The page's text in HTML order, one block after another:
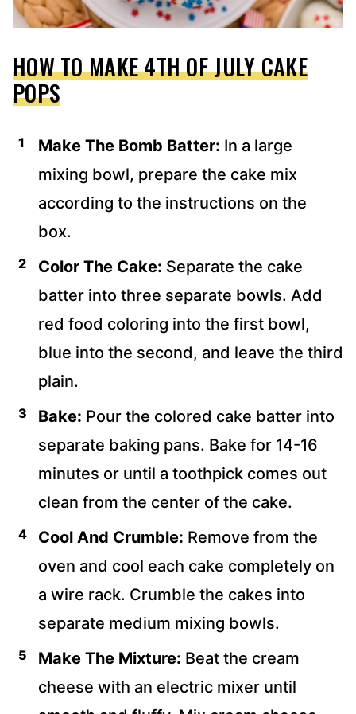
HOW TO MAKE 4TH OF JULY CAKE
POPS
Make The Bomb Batter: In a large
mixing bowl, prepare the cake mix
according to the instructions on the
box.
Color The Cake: Separate the cake
batter into three separate bowls. Add
red food coloring into the first bowl,
blue into the second, and leave the third
plain.
Bake: Pour the colored cake batter into
separate baking pans. Bake for 14-16
minutes or until a toothpick comes out
clean from the center of the cake.
Cool And Crumble: Remove from the
oven and cool each cake completely on
a wire rack. Crumble the cakes into
separate medium mixing bowls.
Make The Mixture: Beat the cream
cheese with an electric mixer until